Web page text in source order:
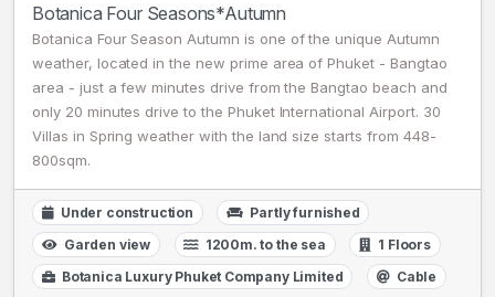
Botanica Four Seasons*Autumn
Botanica Four Season Autumn is one of the unique Autumn
weather, located in the new prime area of Phuket - Bangtao
area - just a few minutes drive from the Bangtao beach and
only 20 minutes drive to the Phuket International Airport. 30
Villas in Spring weather with the land size starts from 448-
800sqm.
Under construction
Partly furnished
Garden view
1200m. to the sea
1 Floors
Botanica Luxury Phuket Company Limited
Cable